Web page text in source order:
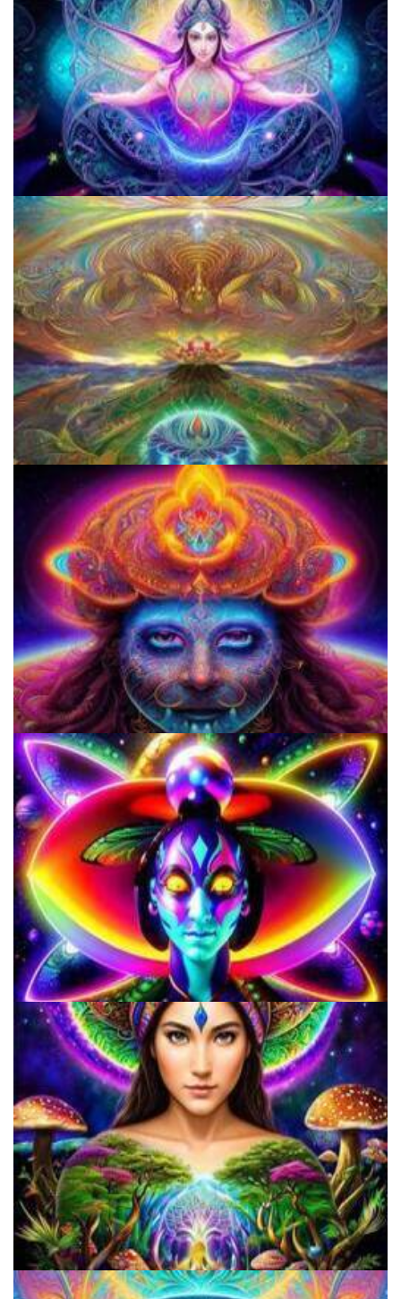
Three Things To Know About Psilocybin Mushrooms
Everything You Need To Know About Microdosing 4-AcO-DMT
Microdose Acid in 7 Easy Steps
Microdose 4-AcO-DMT in 7 Easy Steps!
How to Microdose Acid and Magic Mushrooms?